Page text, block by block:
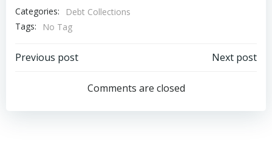
Categories:
Debt Collections
Tags:
No Tag
Post
navigation
Previous post
navigation
Next post
Comments are closed